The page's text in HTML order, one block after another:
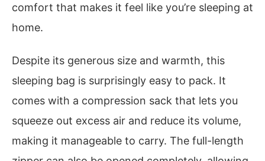
comfort that makes it feel like you’re sleeping at
home.
Despite its generous size and warmth, this
sleeping bag is surprisingly easy to pack. It
comes with a compression sack that lets you
squeeze out excess air and reduce its volume,
making it manageable to carry. The full-length